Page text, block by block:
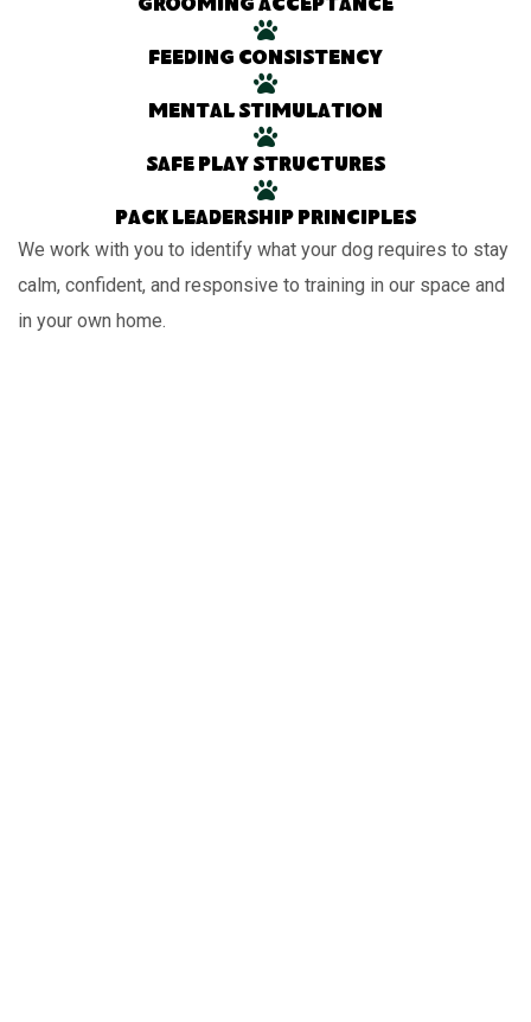
Grooming acceptance
Feeding consistency
Mental stimulation
Safe play structures
Pack leadership principles
We work with you to identify what your dog requires to stay
calm, confident, and responsive to training in our space and
in your own home.